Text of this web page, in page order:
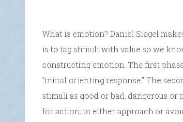
What is emotion? Daniel Siegel
is to tag stimuli with value so we
constructing emotion. The first
“initial orienting response.” The
stimuli as good or bad, dangerous
for action, to either approach or